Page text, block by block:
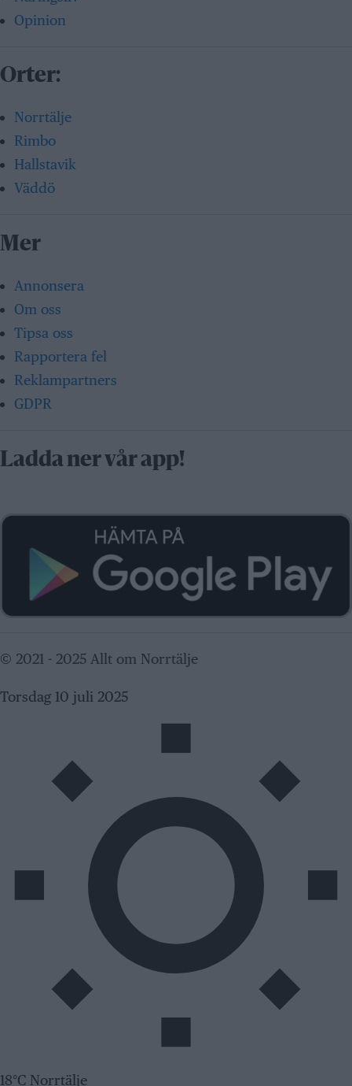
Opinion
Orter:
Norrtälje
Rimbo
Hallstavik
Väddö
Mer
Annonsera
Om oss
Tipsa oss
Rapportera fel
Reklampartners
GDPR
Ladda ner vår app!
© 2021 - 2025 Allt om Norrtälje
Torsdag 10 juli 2025
18°C Norrtälje